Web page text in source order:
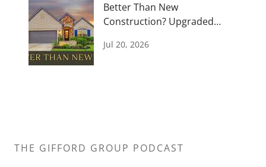
Better Than New
Construction? Upgraded
Jul 20, 2026
THE GIFFORD GROUP PODCAST